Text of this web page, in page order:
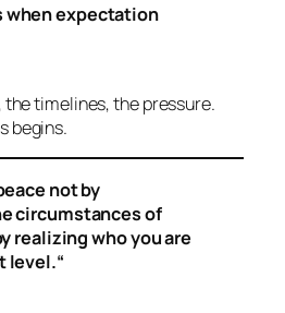
when expectation
the timelines, the pressure.
begins.
not by
circumstances of
realizing who you are
level.“